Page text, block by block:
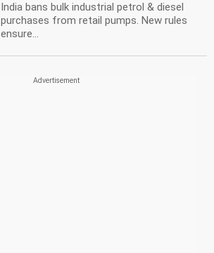
India bans bulk industrial petrol & diesel
purchases from retail pumps. New rules
ensure...